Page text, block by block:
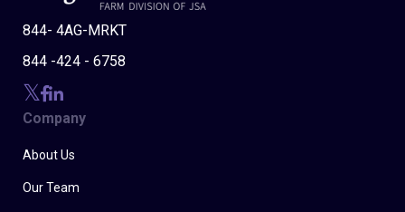
844- 4AG-MRKT
844 -424 - 6758
Company
About Us
Our Team